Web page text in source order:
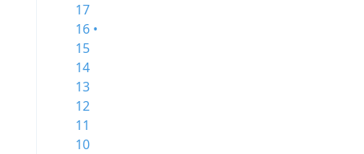
17
16 •
15
14
13
12
11
10